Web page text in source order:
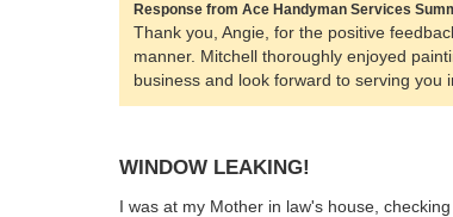
Response from Ace Handyman Services
Thank you, Angie, for the positive
manner. Mitchell thoroughly enjoyed
business and look forward to serving you
WINDOW LEAKING!
I was at my Mother in law's house,